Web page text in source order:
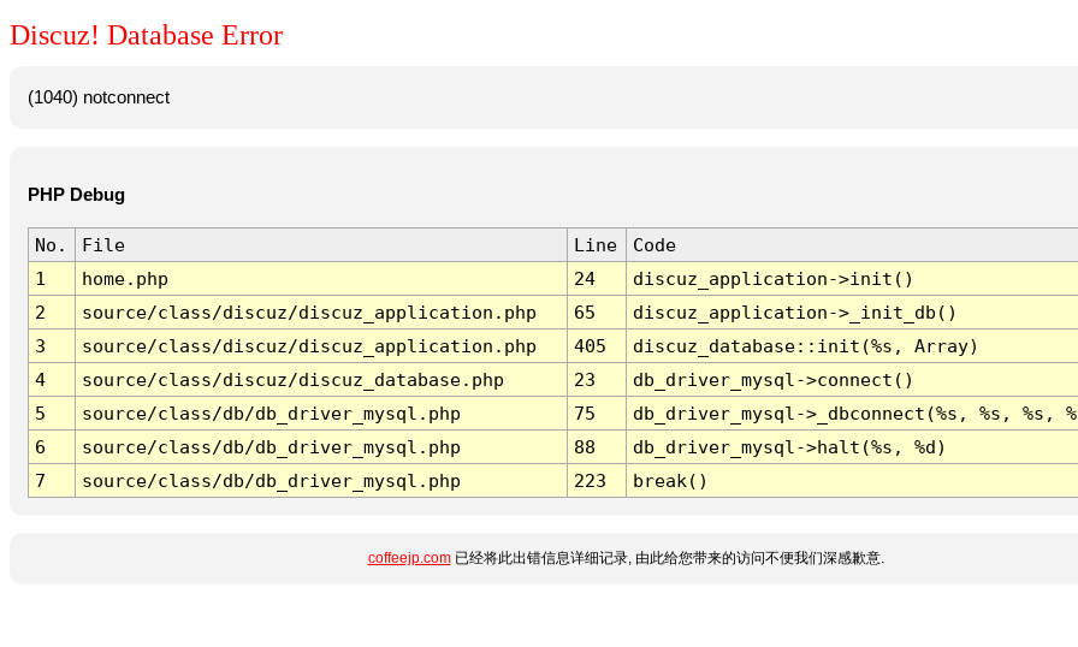
Discuz! Database Error
(1040) notconnect
PHP Debug
No. File Line
Code
1
home.php 24
discuz_application->init()
2
source/class/discuz/discuz_application.php 65
discuz_application->_init_db()
3
source/class/discuz/discuz_application.php 405
discuz_database::init(%s, Array)
4
source/class/discuz/discuz_database.php 23
db_driver_mysql->connect()
5
source/class/db/db_driver_mysql.php 75
db_driver_mysql->_dbconnect(%s, %s, %s,
6
source/class/db/db_driver_mysql.php 88
db_driver_mysql->halt(%s, %d)
7
source/class/db/db_driver_mysql.php 223 break()
coffeejp.com已经将此出错信息详细记录, 由此给您带来的访问不便我们深感歉意.